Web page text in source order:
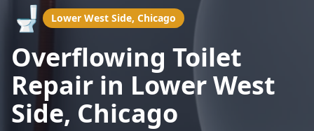
🚽 Lower West Side, Chicago
Overflowing Toilet
Repair in Lower West
Side, Chicago